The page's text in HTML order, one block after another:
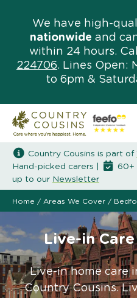
We have high-
nationwide and
within 24 hours.
224706. Lines Open:
to 6pm &
Country Cousins is part of
Hand-picked carers |
60+
up to our Newsletter
Home / Areas We Cover /
Live-in
Live-in home care
Country Cousins.